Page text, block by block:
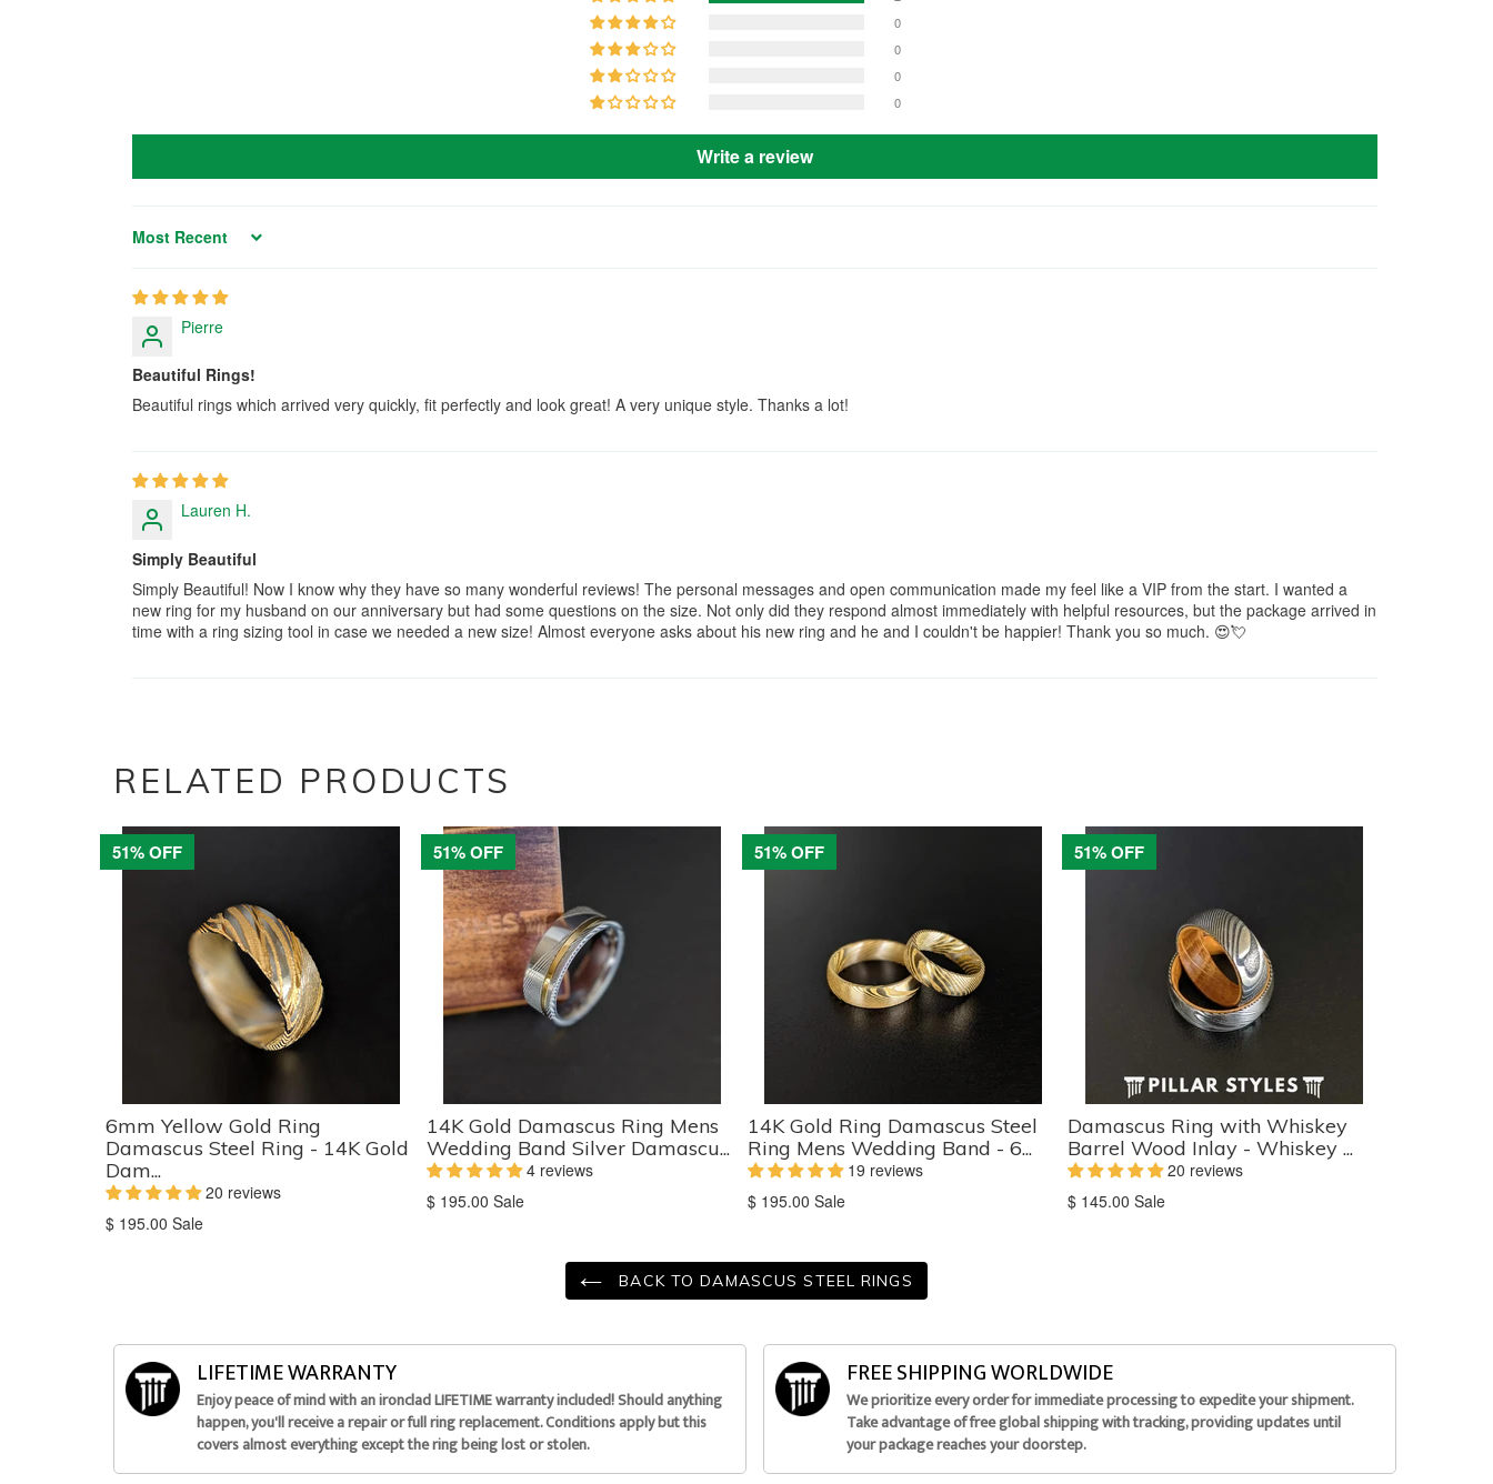
0
0
0
0
Write a review
Sort by
Pierre
Beautiful Rings!
Beautiful rings which arrived very quickly, fit perfectly and look great! A very unique style. Thanks a lot!
Lauren H.
Simply Beautiful
Simply Beautiful! Now I know why they have so many wonderful reviews! The personal messages and open communication made my feel like a VIP from the start. I wanted a
new ring for my husband on our anniversary but had some questions on the size. Not only did they respond almost immediately with helpful resources, but the package arrived in
time with a ring sizing tool in case we needed a new size! Almost everyone asks about his new ring and he and I couldn't be happier! Thank you so much. 😍💘
RELATED PRODUCTS
51% OFF
6mm Yellow Gold Ring
Damascus Steel Ring - 14K Gold
Dam...
20 reviews
Translation
$ 195.00 Sale
51% OFF
14K Gold Damascus Ring Mens
Wedding Band Silver Damascu...
4 reviews
Translation
$ 195.00 Sale
51% OFF
14K Gold Ring Damascus Steel
Ring Mens Wedding Band - 6...
19 reviews
Translation
$ 195.00 Sale
51% OFF
Damascus Ring with Whiskey
Barrel Wood Inlay - Whiskey ...
20 reviews
Translation
$ 145.00Sale
BACK TO DAMASCUS STEEL RINGS
LIFETIME WARRANTY
Enjoy peace of mind with an ironclad LIFETIME warranty included! Should anything
happen, you'll receive a repair or full ring replacement. Conditions apply but this
covers almost everything except the ring being lost or stolen.
FREE SHIPPING WORLDWIDE
We prioritize every order for immediate processing to expedite your shipment.
Take advantage of free global shipping with tracking, providing updates until
your package reaches your doorstep.